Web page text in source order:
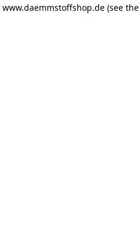
www.daemmstoffshop.de(see the